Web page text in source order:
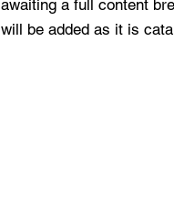
awaiting a full content
will be added as it is